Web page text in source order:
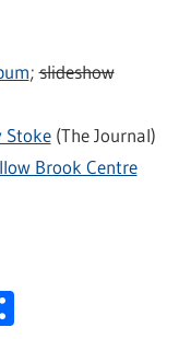
;slideshow
Stoke(The Journal)
Brook Centre